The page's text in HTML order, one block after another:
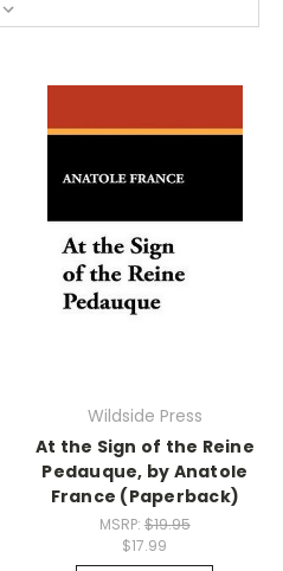
Wildside Press
At the Sign of the Reine
Pedauque, by Anatole
France (Paperback)
MSRP: $19.95
$17.99